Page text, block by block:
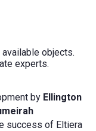
objects.
experts.
by Ellington
success of Eltiera